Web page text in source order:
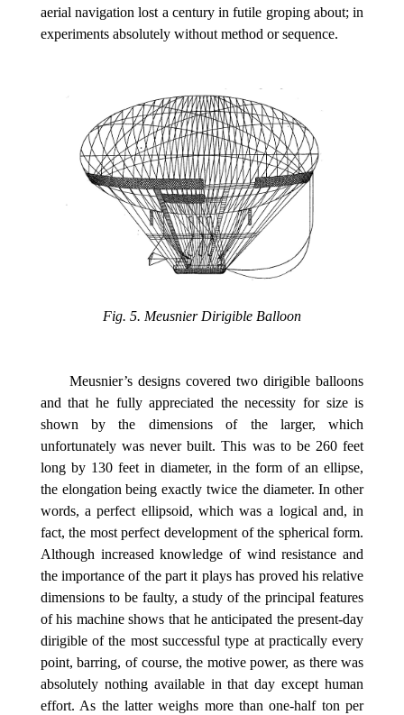
aerial navigation lost a century in futile groping about; in
experiments absolutely without method or sequence.
Fig. 5. Meusnier Dirigible Balloon
Meusnier’s designs covered two dirigible balloons
and that he fully appreciated the necessity for size is
shown by the dimensions of the larger, which
unfortunately was never built. This was to be 260 feet
long by 130 feet in diameter, in the form of an ellipse,
the elongation being exactly twice the diameter. In other
words, a perfect ellipsoid, which was a logical and, in
fact, the most perfect development of the spherical form.
Although increased knowledge of wind resistance and
the importance of the part it plays has proved his relative
dimensions to be faulty, a study of the principal features
of his machine shows that he anticipated the present-day
dirigible of the most successful type at practically every
point, barring, of course, the motive power, as there was
absolutely nothing available in that day except human
effort. As the latter weighs more than one-half ton per